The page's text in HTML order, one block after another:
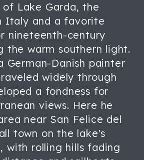
of Lake Garda, the
Italy and a favorite
nineteenth-century
the warm southern light.
German-Danish painter
widely through
a fondness for
views. Here he
near San Felice del
town on the lake's
with rolling hills fading